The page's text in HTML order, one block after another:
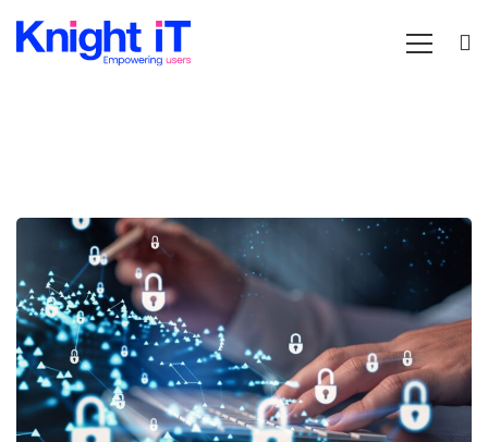
A
simple
guide